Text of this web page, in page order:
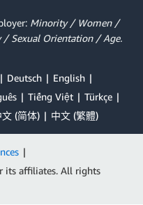
Minority / Women /
Sexual Orientation / Age.
Deutsch
English
Tiếng Việt
Türkçe
文 (简体) 中文 (繁體)
|
its affiliates. All rights